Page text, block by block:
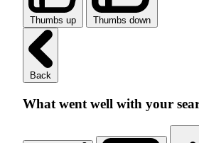
Thumbs up Thumbs down
Back
What went well with your